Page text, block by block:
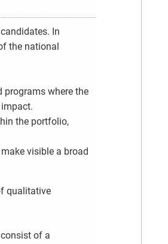
In
the national
programs where the
the portfolio,
visible a broad
qualitative
of a